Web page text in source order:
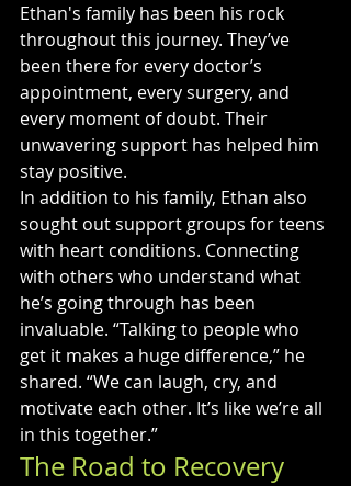
Ethan's family has been his rock
throughout this journey. They’ve
been there for every doctor’s
appointment, every surgery, and
every moment of doubt. Their
unwavering support has helped him
stay positive.
In addition to his family, Ethan also
sought out support groups for teens
with heart conditions. Connecting
with others who understand what
he’s going through has been
invaluable. “Talking to people who
get it makes a huge difference,” he
shared. “We can laugh, cry, and
motivate each other. It’s like we’re all
in this together.”
The Road to Recovery